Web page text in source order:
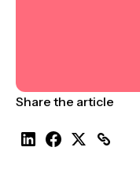
Share the article